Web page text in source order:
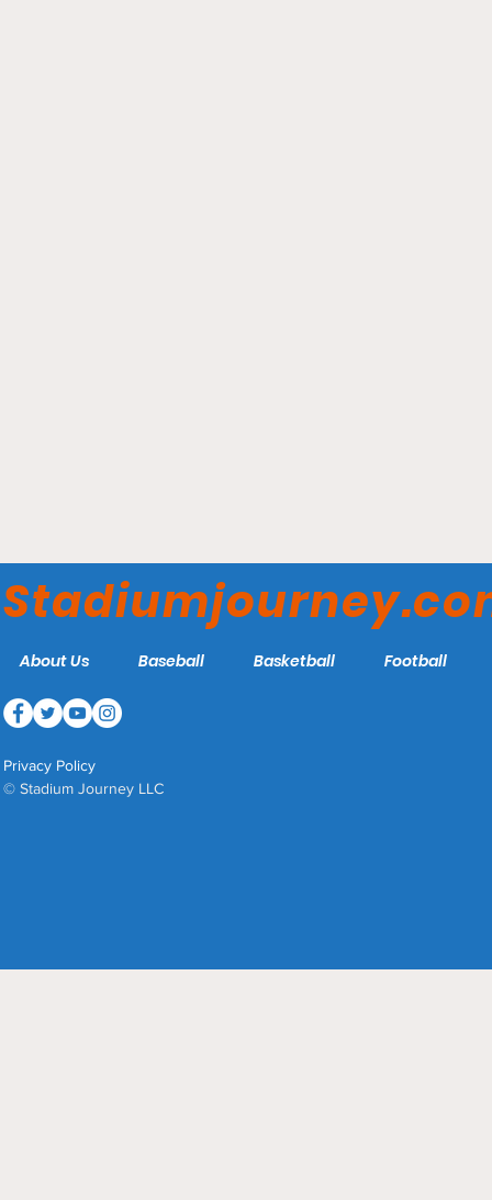
Knights
About Us Baseball Basketball Football
Privacy Policy
© Stadium Journey LLC